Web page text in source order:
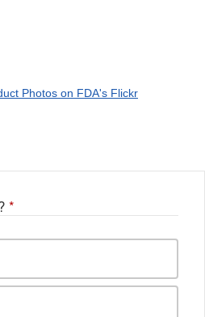
Photos on FDA's Flickr
*